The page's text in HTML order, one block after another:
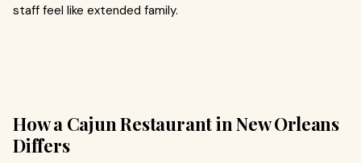
staff feel like extended family.
How a Cajun Restaurant in New Orleans
Differs